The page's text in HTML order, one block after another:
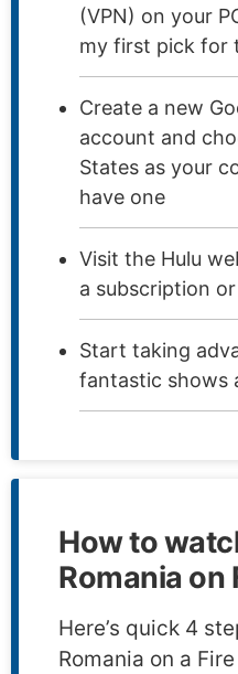
(VPN) on your
my first pick for
Create a new
account and
States as your
have one
Visit the Hulu
a subscription
Start taking
fantastic shows
How to
Romania on
Here’s quick 4
Romania on a